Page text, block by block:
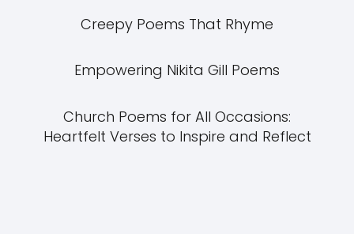
Creepy Poems That Rhyme
Empowering Nikita Gill Poems
Church Poems for All Occasions:
Heartfelt Verses to Inspire and Reflect